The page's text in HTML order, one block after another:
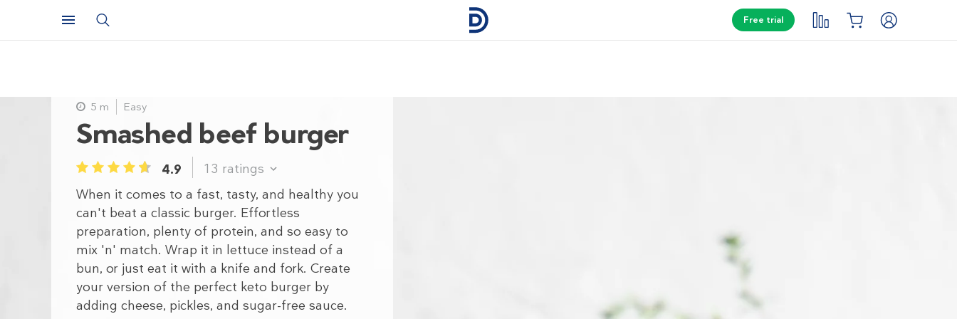
Free trial
Smashed beef burger
1 2 3 4 5 4.9 13 ratings
When it comes to a fast, tasty, and healthy you
can't beat a classic burger. Effortless
preparation, plenty of protein, and so easy to
mix 'n' match. Wrap it in lettuce instead of a
bun, or just eat it with a knife and fork. Create
your version of the perfect keto burger by
adding cheese, pickles, and sugar-free sauce.
5 m Easy